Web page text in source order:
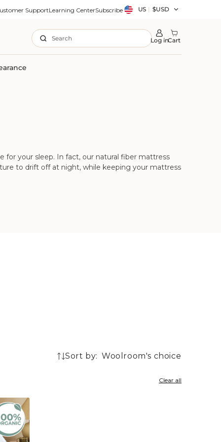
SupportLearning CenterSubscribeCountry/region
US | $USD
Search Log inCart
your sleep. In fact, our natural fiber mattress
to drift off at night, while keeping your mattress
Sort by:
3
Clear all